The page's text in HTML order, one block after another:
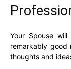
Your Spouse
remarkably good
thoughts and